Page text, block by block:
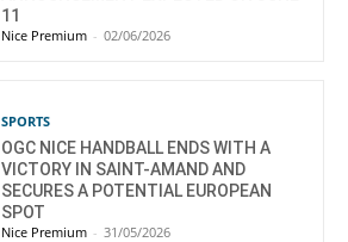
11
Nice Premium - 02/06/2026
SPORTS
OGC NICE HANDBALL ENDS WITH A
VICTORY IN SAINT-AMAND AND
SECURES A POTENTIAL EUROPEAN
SPOT
Nice Premium - 31/05/2026